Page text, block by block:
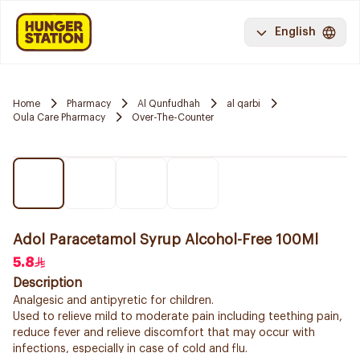
English
Home Pharmacy Al Qunfudhah
al qarbi
Oula Care Pharmacy
Over-The-Counter
Adol Paracetamol Syrup Alcohol-Free 100Ml
5.8
Description
Analgesic and antipyretic for children.
Used to relieve mild to moderate pain including teething pain,
reduce fever and relieve discomfort that may occur with
infections, especially in case of cold and flu.